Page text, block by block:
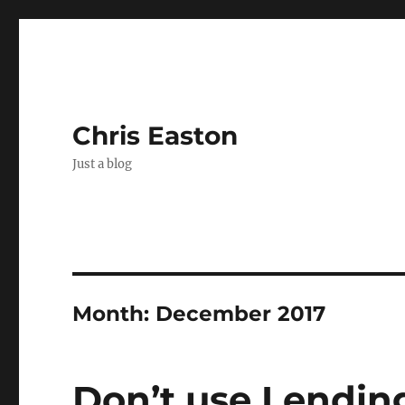
Chris Easton
Just a blog
Month: December 2017